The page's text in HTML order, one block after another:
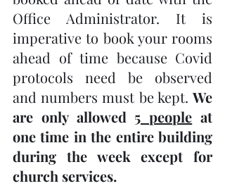
Office Administrator. It is
imperative to book your rooms
ahead of time because Covid
protocols need be observed
and numbers must be kept. We
are only allowed 5 people at
one time in the entire building
during the week except for
church services.